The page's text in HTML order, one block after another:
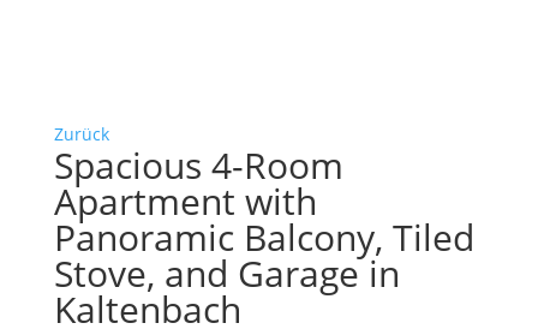
Zurück
Spacious 4-Room
Apartment with
Panoramic Balcony, Tiled
Stove, and Garage in
Kaltenbach